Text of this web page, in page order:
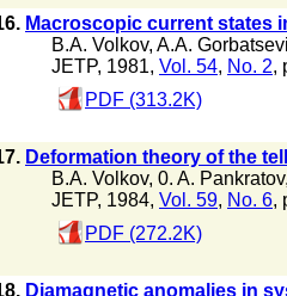
Macroscopic current states
B.A. Volkov, A.A.
JETP, 1981, Vol. 54, No. 2,
PDF (313.2K)
Deformation theory of the
B.A. Volkov, 0. A. Pankratov
JETP, 1984, Vol. 59, No. 6,
PDF (272.2K)
Diamagnetic anomalies in